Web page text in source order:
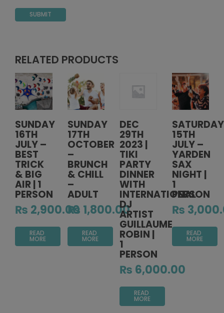
RELATED PRODUCTS
SUNDAY
16TH
JULY –
BEST
TRICK
& BIG
AIR | 1
PERSON
₨ 2,900.00
READ
MORE
SUNDAY
17TH
OCTOBER
–
BRUNCH
& CHILL
–
ADULT
₨ 1,800.00
READ
MORE
DEC
29TH
2023 |
TIKI
PARTY
DINNER
WITH
INTERNATIONAL
DJ
ARTIST
GUILLAUME
ROBIN |
1
PERSON
₨ 6,000.00
READ
MORE
SATURDAY
15TH
JULY –
YARDEN
SAX
NIGHT |
1
PERSON
₨
READ
MORE